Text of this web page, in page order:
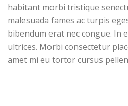
habitant morbi tristique
malesuada fames ac turpis
bibendum erat nec congue. In
ultrices. Morbi consectetur
amet mi eu tortor cursus